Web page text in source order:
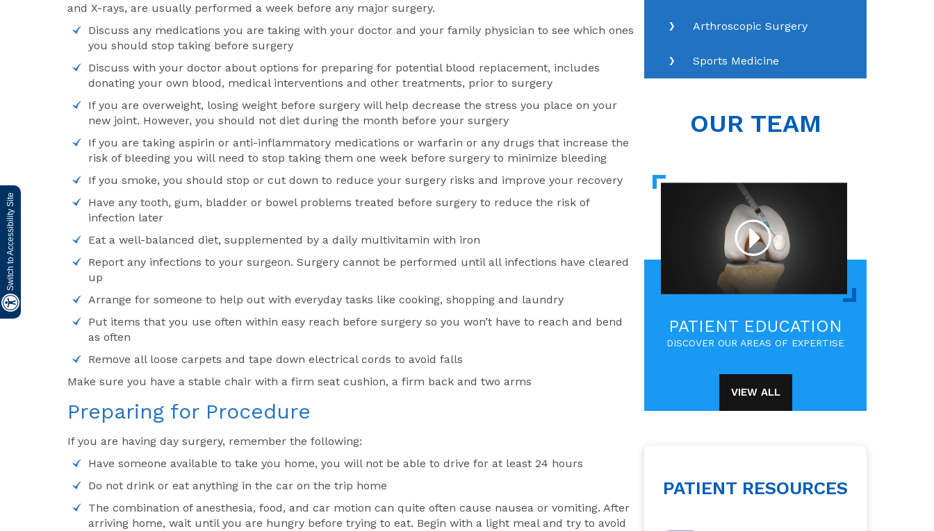
Switch to Accessibility Site
and X-rays, are usually performed a week before any major surgery.
Discuss any medications you are taking with your doctor and your family physician to see which ones
you should stop taking before surgery
Discuss with your doctor about options for preparing for potential blood replacement, includes
donating your own blood, medical interventions and other treatments, prior to surgery
If you are overweight, losing weight before surgery will help decrease the stress you place on your
new joint. However, you should not diet during the month before your surgery
If you are taking aspirin or anti-inflammatory medications or warfarin or any drugs that increase the
risk of bleeding you will need to stop taking them one week before surgery to minimize bleeding
If you smoke, you should stop or cut down to reduce your surgery risks and improve your recovery
Have any tooth, gum, bladder or bowel problems treated before surgery to reduce the risk of
infection later
Eat a well-balanced diet, supplemented by a daily multivitamin with iron
Report any infections to your surgeon. Surgery cannot be performed until all infections have cleared
up
Arrange for someone to help out with everyday tasks like cooking, shopping and laundry
Put items that you use often within easy reach before surgery so you won’t have to reach and bend
as often
Remove all loose carpets and tape down electrical cords to avoid falls
Make sure you have a stable chair with a firm seat cushion, a firm back and two arms
Preparing for Procedure
If you are having day surgery, remember the following:
Have someone available to take you home, you will not be able to drive for at least 24 hours
Do not drink or eat anything in the car on the trip home
The combination of anesthesia, food, and car motion can quite often cause nausea or vomiting. After
arriving home, wait until you are hungry before trying to eat. Begin with a light meal and try to avoid
Arthroscopic Surgery
Sports Medicine
OUR TEAM
PATIENT EDUCATION
DISCOVER OUR AREAS OF EXPERTISE
VIEW ALL
PATIENT RESOURCES